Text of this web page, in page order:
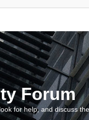
Forum
for help, and discuss